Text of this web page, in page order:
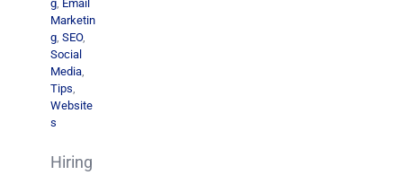
g, Email
Marketin
g, SEO,
Social
Media,
Tips,
Website
s
Hiring